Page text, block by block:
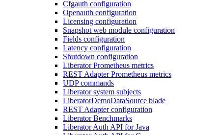
Cfgauth configuration
Openauth configuration
Licensing configuration
Snapshot web module configuration
Fields configuration
Latency configuration
Shutdown configuration
Liberator Prometheus metrics
REST Adapter Prometheus metrics
UDP commands
Liberator system subjects
LiberatorDemoDataSource blade
REST Adapter configuration
Liberator Benchmarks
Liberator Auth API for Java